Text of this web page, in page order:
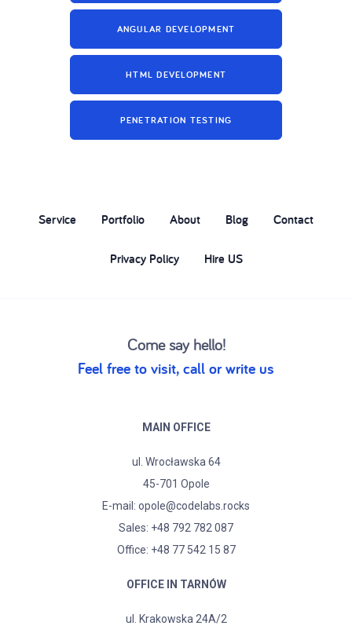
ANGULAR DEVELOPMENT
HTML DEVELOPMENT
PENETRATION TESTING
Service Portfolio About Blog Contact
Privacy Policy Hire US
Come say hello!
Feel free to visit, call or write us
MAIN OFFICE
ul. Wrocławska 64
45-701 Opole
E-mail: opole@codelabs.rocks
Sales: +48 792 782 087
Office: +48 77 542 15 87
OFFICE IN TARNÓW
ul. Krakowska 24A/2